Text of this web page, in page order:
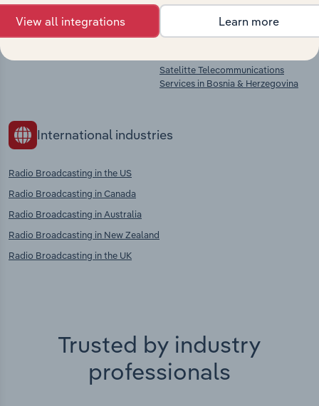
Programme Production in Bosnia &
Herzegovina
Publishing in Bosnia & Herzegovina
Wired Telecommunications
Satelitte Telecommunications
Services in Bosnia & Herzegovina
International industries
Radio Broadcasting in the US
Radio Broadcasting in Canada
Radio Broadcasting in Australia
Radio Broadcasting in New Zealand
Radio Broadcasting in the UK
Trusted by industry
professionals
View all integrations Learn more